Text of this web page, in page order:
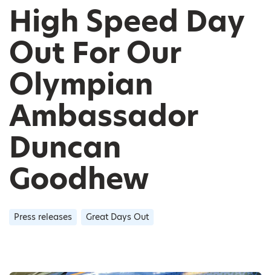
High Speed Day
Out For Our
Olympian
Ambassador
Duncan
Goodhew
Press releases Great Days Out